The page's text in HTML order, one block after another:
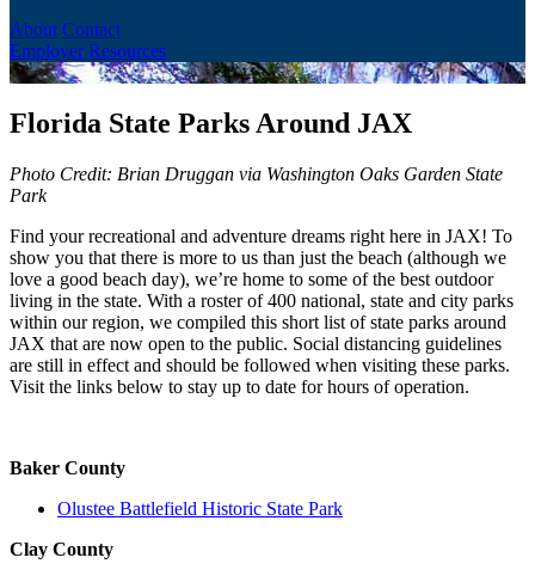
About Contact
Employer Resources
Florida State Parks Around JAX
Photo Credit: Brian Druggan via Washington Oaks Garden State
Park
Find your recreational and adventure dreams right here in JAX! To
show you that there is more to us than just the beach (although we
love a good beach day), we’re home to some of the best outdoor
living in the state. With a roster of 400 national, state and city parks
within our region, we compiled this short list of state parks around
JAX that are now open to the public. Social distancing guidelines
are still in effect and should be followed when visiting these parks.
Visit the links below to stay up to date for hours of operation.
Baker County
Olustee Battlefield Historic State Park
Clay County